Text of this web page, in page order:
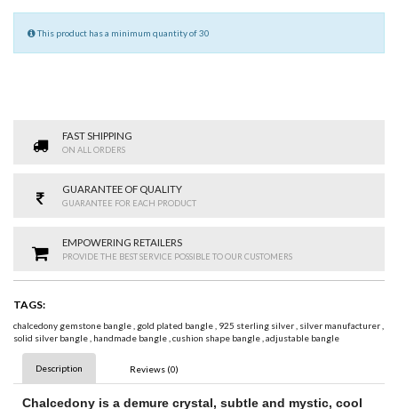
This product has a minimum quantity of 30
FAST SHIPPING
ON ALL ORDERS
GUARANTEE OF QUALITY
GUARANTEE FOR EACH PRODUCT
EMPOWERING RETAILERS
PROVIDE THE BEST SERVICE POSSIBLE TO OUR CUSTOMERS
TAGS:
chalcedony gemstone bangle, gold plated bangle, 925 sterling silver, silver manufacturer,
solid silver bangle, handmade bangle,cushion shape bangle,adjustable bangle
Description Reviews (0)
Chalcedony is a demure crystal, subtle and mystic, cool